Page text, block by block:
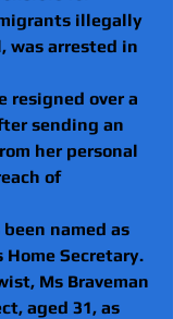
illegally
was arrested in
resigned over a
sending an
her personal
of
named as
Home Secretary.
Ms Braveman
aged 31, as